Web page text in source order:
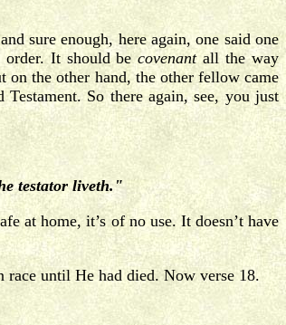
sure enough, here again, one said one
It should becovenantall the way
on the other hand, the other fellow came
So there again, see, you just
testator liveth."
at home, it’s of no use. It doesn’t have
until He had died. Now verse 18.